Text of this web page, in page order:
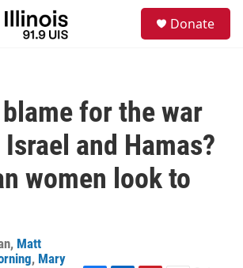
Donate
for the war
Israel and Hamas?
women look to
, Matt
, Mary